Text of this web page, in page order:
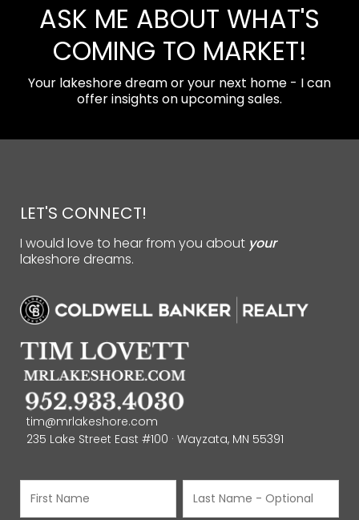
ASK ME ABOUT WHAT'S
COMING TO MARKET!
Your lakeshore dream or your next home - I can
offer insights on upcoming sales.
LET'S CONNECT!
I would love to hear from you about your
lakeshore dreams.
tim@mrlakeshore.com
235 Lake Street East #100 · Wayzata, MN 55391